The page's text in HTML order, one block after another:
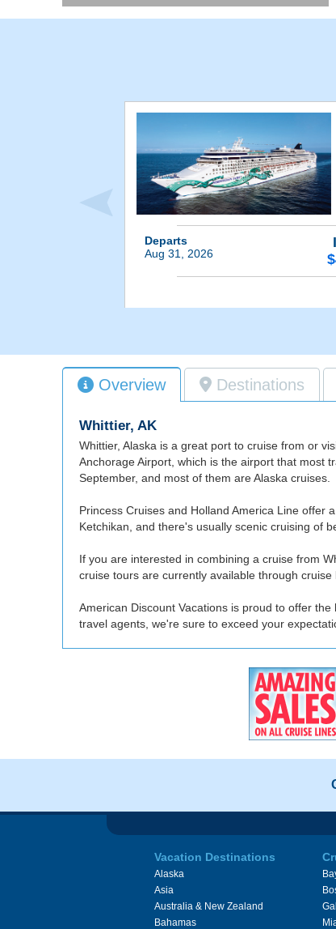
Departs
Aug 31, 2026
Overview Destinations
Whittier, AK
Whittier, Alaska is a great port to cruise from or
Anchorage Airport, which is the airport that most
September, and most of them are Alaska cruises.
Princess Cruises and Holland America Line offer
Ketchikan, and there's usually scenic cruising of
If you are interested in combining a cruise from
cruise tours are currently available through
American Discount Vacations is proud to offer
travel agents, we're sure to exceed your
Vacation Destinations
Alaska
Asia
Australia & New Zealand
Bahamas